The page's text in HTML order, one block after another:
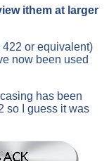
ithem at larger
or equivalent)
now been used
has been
so I guess it was